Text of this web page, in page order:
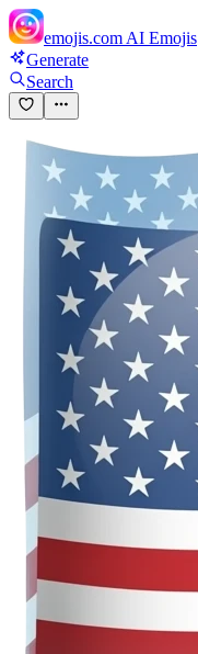
emojis.com AI Emojis
Generate
Search